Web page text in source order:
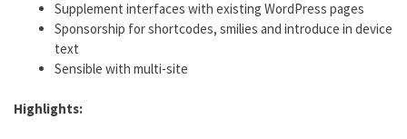
Supplement interfaces with existing WordPress pages
Sponsorship for shortcodes, smilies and introduce in device
text
Sensible with multi-site
Highlights: